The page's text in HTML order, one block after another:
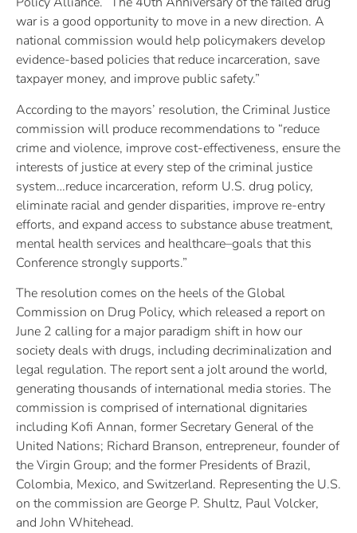
war is a good opportunity to move in a new direction. A
national commission would help policymakers develop
evidence-based policies that reduce incarceration, save
taxpayer money, and improve public safety.”
According to the mayors’ resolution, the Criminal Justice
commission will produce recommendations to “reduce
crime and violence, improve cost-effectiveness, ensure the
interests of justice at every step of the criminal justice
system…reduce incarceration, reform U.S. drug policy,
eliminate racial and gender disparities, improve re-entry
efforts, and expand access to substance abuse treatment,
mental health services and healthcare–goals that this
Conference strongly supports.”
The resolution comes on the heels of the Global
Commission on Drug Policy, which released a report on
June 2 calling for a major paradigm shift in how our
society deals with drugs, including decriminalization and
legal regulation. The report sent a jolt around the world,
generating thousands of international media stories. The
commission is comprised of international dignitaries
including Kofi Annan, former Secretary General of the
United Nations; Richard Branson, entrepreneur, founder of
the Virgin Group; and the former Presidents of Brazil,
Colombia, Mexico, and Switzerland. Representing the U.S.
on the commission are George P. Shultz, Paul Volcker,
and John Whitehead.